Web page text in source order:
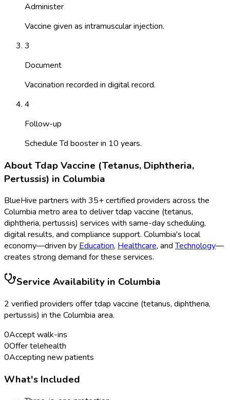
Administer
Vaccine given as intramuscular injection.
3
Document
Vaccination recorded in digital record.
4
Follow-up
Schedule Td booster in 10 years.
AboutTdap Vaccine (Tetanus, Diphtheria,
Pertussis) in Columbia
BlueHive partners with 35+ certified providers across the
Columbia metro area to delivertdap vaccine (tetanus,
diphtheria, pertussis) services with same-day scheduling,
digital results, and compliance support. Columbia's local
economy—driven by Education, Healthcare, andTechnology—
creates strong demand for these services.
Service Availability in Columbia
2 verified providers offertdap vaccine (tetanus, diphtheria,
pertussis) in the Columbia area.
0Accept walk-ins
0Offer telehealth
0Accepting new patients
What's Included